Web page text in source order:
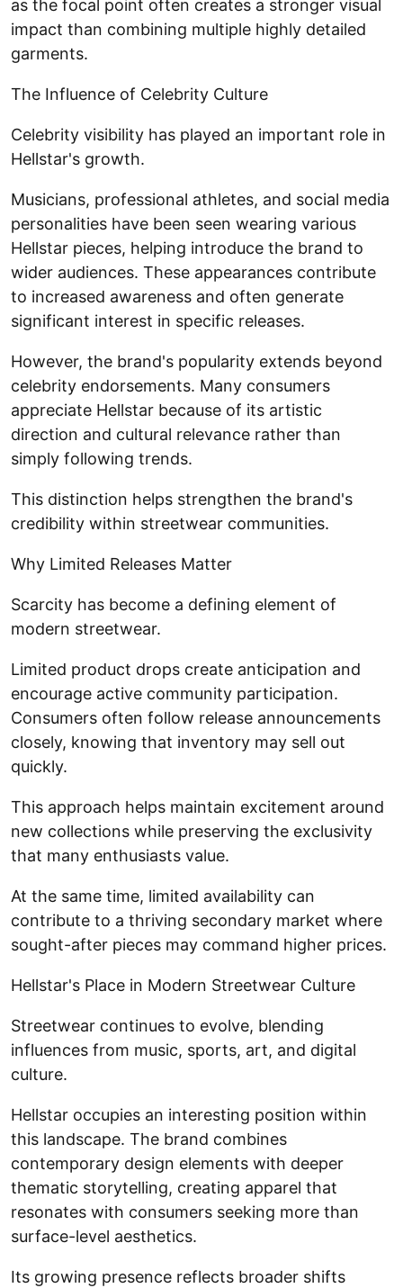
as the focal point often creates a stronger visual
impact than combining multiple highly detailed
garments.
The Influence of Celebrity Culture
Celebrity visibility has played an important role in
Hellstar's growth.
Musicians, professional athletes, and social media
personalities have been seen wearing various
Hellstar pieces, helping introduce the brand to
wider audiences. These appearances contribute
to increased awareness and often generate
significant interest in specific releases.
However, the brand's popularity extends beyond
celebrity endorsements. Many consumers
appreciate Hellstar because of its artistic
direction and cultural relevance rather than
simply following trends.
This distinction helps strengthen the brand's
credibility within streetwear communities.
Why Limited Releases Matter
Scarcity has become a defining element of
modern streetwear.
Limited product drops create anticipation and
encourage active community participation.
Consumers often follow release announcements
closely, knowing that inventory may sell out
quickly.
This approach helps maintain excitement around
new collections while preserving the exclusivity
that many enthusiasts value.
At the same time, limited availability can
contribute to a thriving secondary market where
sought-after pieces may command higher prices.
Hellstar's Place in Modern Streetwear Culture
Streetwear continues to evolve, blending
influences from music, sports, art, and digital
culture.
Hellstar occupies an interesting position within
this landscape. The brand combines
contemporary design elements with deeper
thematic storytelling, creating apparel that
resonates with consumers seeking more than
surface-level aesthetics.
Its growing presence reflects broader shifts